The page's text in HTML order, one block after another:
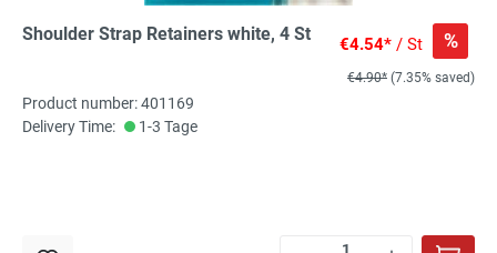
Shoulder Strap Retainers white, 4 St €4.54* / St %
€4.90* (7.35% saved)
Product number: 401169
Delivery Time:
1-3 Tage